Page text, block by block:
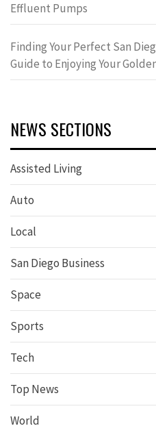
Effluent Pumps
Finding Your Perfect San
Guide to Enjoying Your
NEWS SECTIONS
Assisted Living
Auto
Local
San Diego Business
Space
Sports
Tech
Top News
World